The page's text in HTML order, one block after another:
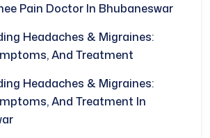
Pain Doctor In Bhubaneswar
Headaches & Migraines:
And Treatment
Headaches & Migraines:
And Treatment In